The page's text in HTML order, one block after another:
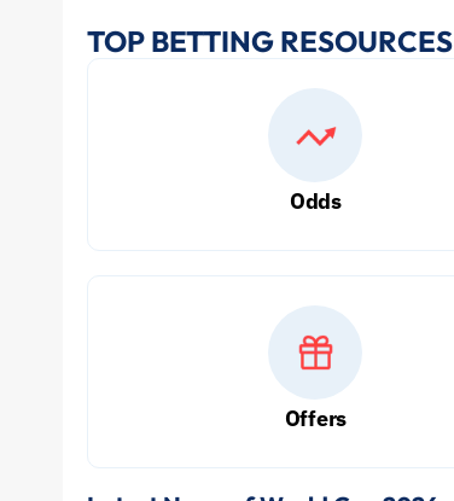
TOP BETTING RESOURCES
Odds
Offers